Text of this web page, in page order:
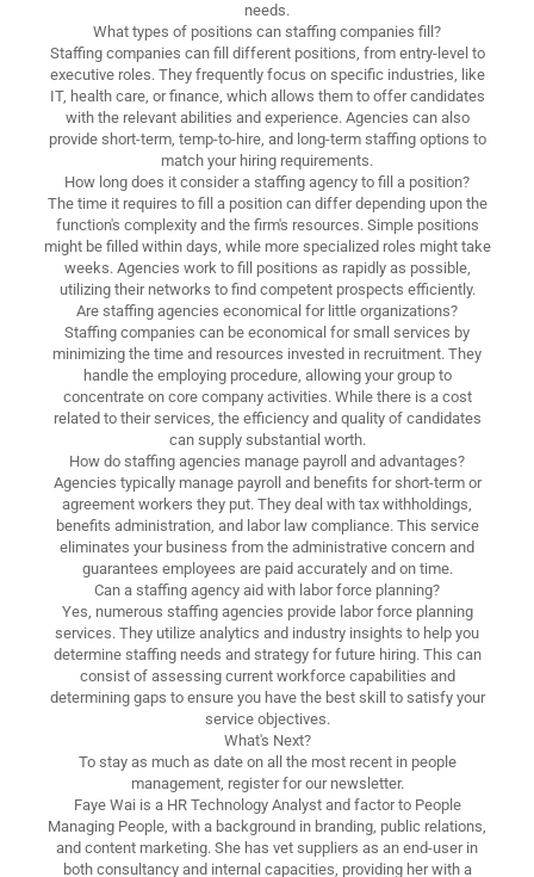
needs.
What types of positions can staffing companies fill?
Staffing companies can fill different positions, from entry-level to
executive roles. They frequently focus on specific industries, like
IT, health care, or finance, which allows them to offer candidates
with the relevant abilities and experience. Agencies can also
provide short-term, temp-to-hire, and long-term staffing options to
match your hiring requirements.
How long does it consider a staffing agency to fill a position?
The time it requires to fill a position can differ depending upon the
function's complexity and the firm's resources. Simple positions
might be filled within days, while more specialized roles might take
weeks. Agencies work to fill positions as rapidly as possible,
utilizing their networks to find competent prospects efficiently.
Are staffing agencies economical for little organizations?
Staffing companies can be economical for small services by
minimizing the time and resources invested in recruitment. They
handle the employing procedure, allowing your group to
concentrate on core company activities. While there is a cost
related to their services, the efficiency and quality of candidates
can supply substantial worth.
How do staffing agencies manage payroll and advantages?
Agencies typically manage payroll and benefits for short-term or
agreement workers they put. They deal with tax withholdings,
benefits administration, and labor law compliance. This service
eliminates your business from the administrative concern and
guarantees employees are paid accurately and on time.
Can a staffing agency aid with labor force planning?
Yes, numerous staffing agencies provide labor force planning
services. They utilize analytics and industry insights to help you
determine staffing needs and strategy for future hiring. This can
consist of assessing current workforce capabilities and
determining gaps to ensure you have the best skill to satisfy your
service objectives.
What's Next?
To stay as much as date on all the most recent in people
management, register for our newsletter.
Faye Wai is a HR Technology Analyst and factor to People
Managing People, with a background in branding, public relations,
and content marketing. She has vet suppliers as an end-user in
both consultancy and internal capacities, providing her with a